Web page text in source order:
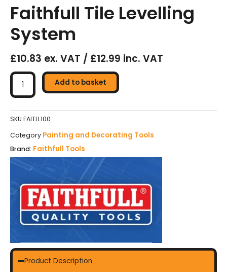
Faithfull Tile Levelling
System
£10.83 ex. VAT / £12.99 inc. VAT
Faithfull
Levelling
quantity
Add to basket
SKU FAITLL100
Category Painting and Decorating Tools
Brand: Faithfull Tools
Product Description